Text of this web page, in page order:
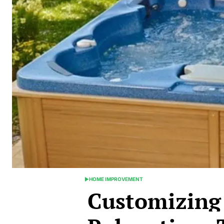
POSTED
HOME IMPROVEMENT